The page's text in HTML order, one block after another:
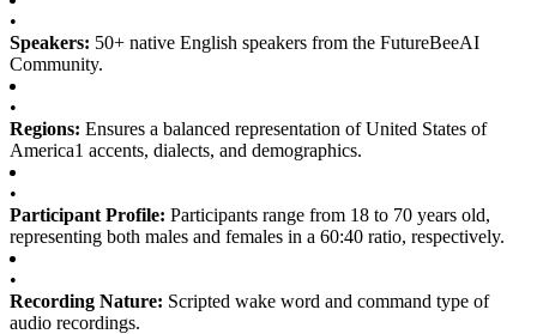
•
Speakers: 50+ native English speakers from the FutureBeeAI
Community.
•
Regions: Ensures a balanced representation of United States of
America1 accents, dialects, and demographics.
•
Participant Profile: Participants range from 18 to 70 years old,
representing both males and females in a 60:40 ratio, respectively.
•
Recording Nature: Scripted wake word and command type of
audio recordings.